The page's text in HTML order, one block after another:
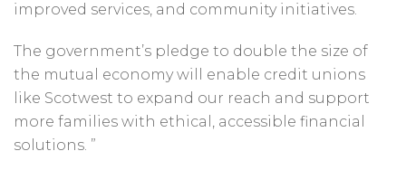
improved services, and community initiatives.
The government’s pledge to double the size of
the mutual economy will enable credit unions
like Scotwest to expand our reach and support
more families with ethical, accessible financial
solutions. ”